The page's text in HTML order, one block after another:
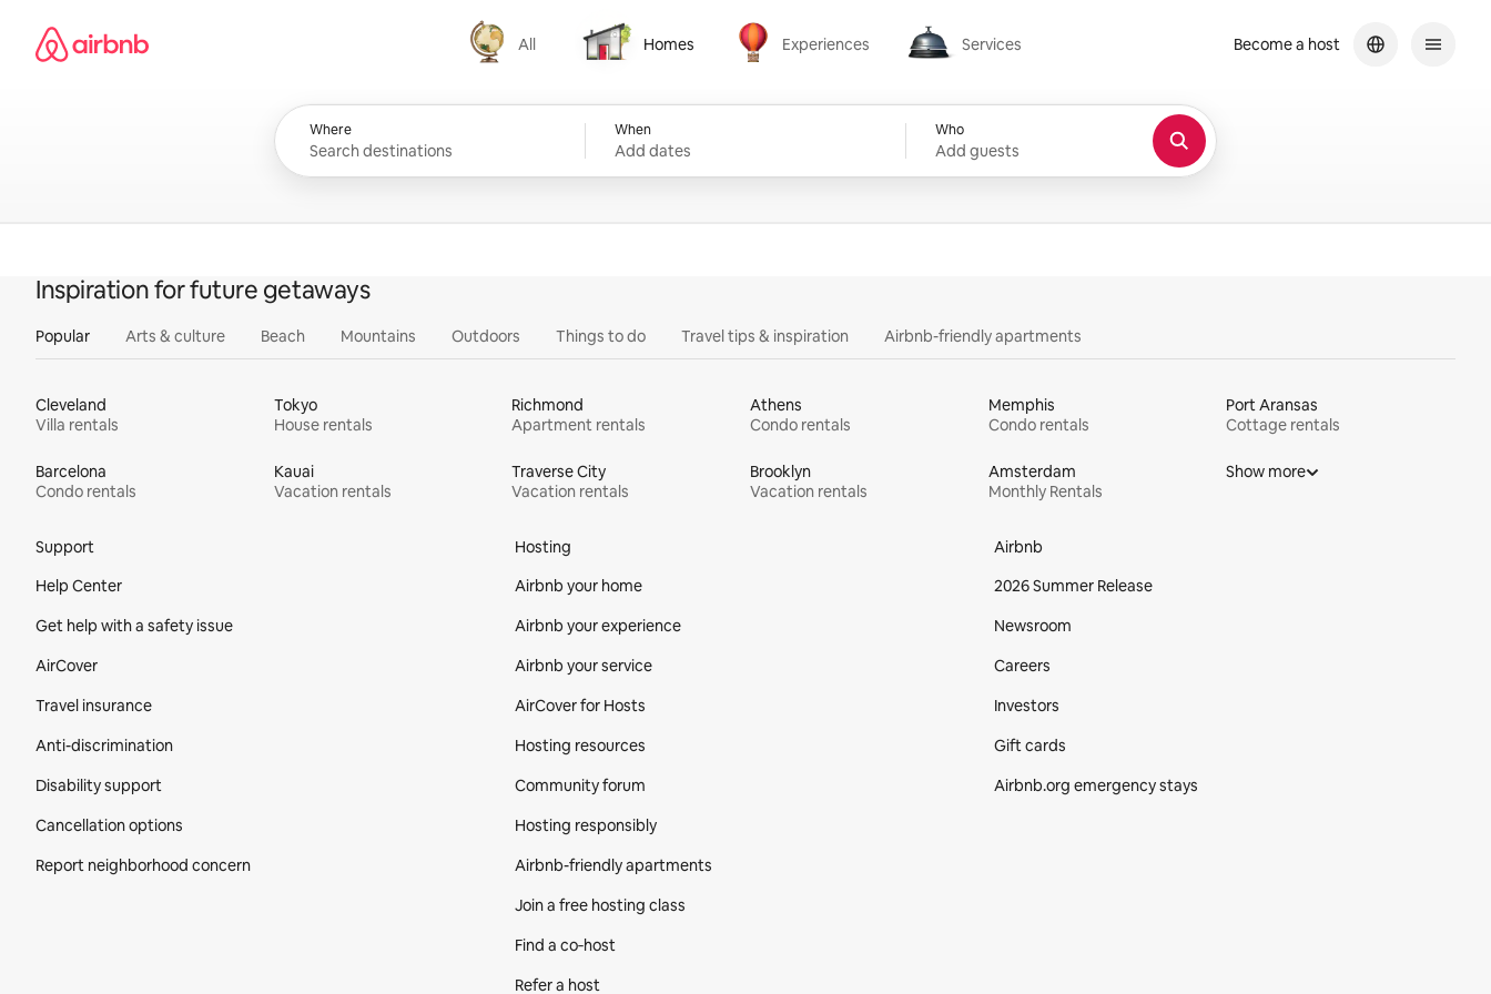
content
Airbnb homepage
All
All
Homes
Homes
Experiences
Experiences
Services
Services
Where When
Add dates
Who
Add guests
Become a host
Inspiration for future getaways
Popular Arts & culture Beach Mountains Outdoors Things to do Travel tips & inspiration Airbnb-friendly apartments
Cleveland
Villa rentals
Tokyo
House rentals
Richmond
Apartment rentals
Athens
Condo rentals
Memphis
Condo rentals
Port Aransas
Cottage rentals
Barcelona
Condo rentals
Kauai
Vacation rentals
Traverse City
Vacation rentals
Brooklyn
Vacation rentals
Amsterdam
Monthly Rentals
Show more
Support
Help Center
Get help with a safety issue
AirCover
Travel insurance
Anti-discrimination
Disability support
Cancellation options
Report neighborhood concern
Hosting
Airbnb your home
Airbnb your experience
Airbnb your service
AirCover for Hosts
Hosting resources
Community forum
Hosting responsibly
Airbnb-friendly apartments
Join a free hosting class
Find a co‑host
Refer a host
Airbnb
2026 Summer Release
Newsroom
Careers
Investors
Gift cards
Airbnb.org emergency stays